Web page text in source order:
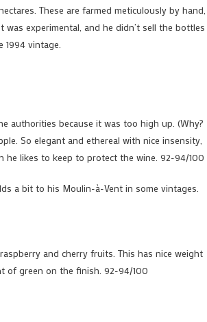
These are farmed meticulously by hand,
experimental, and he didn’t sell the bottles
vintage.
authorities because it was too high up. (Why?
So elegant and ethereal with nice insensity,
he likes to keep to protect the wine. 92-94/100
a bit to his Moulin-à-Vent in some vintages.
and cherry fruits. This has nice weight
of green on the finish. 92-94/100